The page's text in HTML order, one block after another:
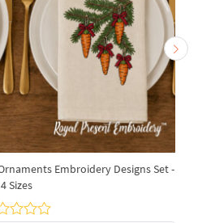
Embroidery Designs Set -
4 Sizes